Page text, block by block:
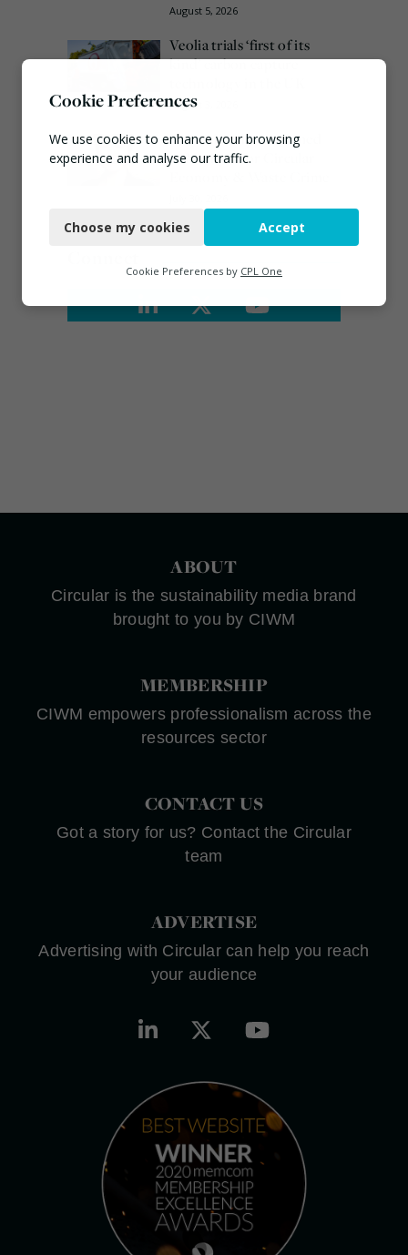
August 5, 2026
Veolia trials ‘first of its
kind’ carbon capture
August 3, 2026
Emma Hardy confirmed
as Minister for Circular
ABOUT
Circular is the sustainability media brand
brought to you by CIWM
MEMBERSHIP
CIWM empowers professionalism across the
resources sector
CONTACT US
Got a story for us? Contact the Circular
team
ADVERTISE
Advertising with Circular can help you reach
your audience
Cookie Preferences
We use cookies to enhance your browsing
experience and analyse our traffic.
Functional
Marketing
Choose my cookies Accept
Cookie Preferences by CPL One